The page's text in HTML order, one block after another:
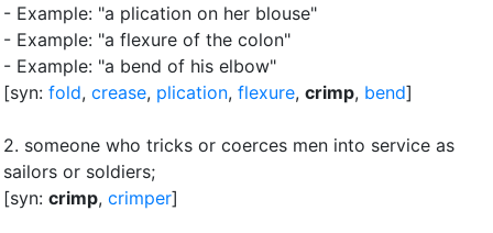
- Example: "a plication on her blouse"
- Example: "a flexure of the colon"
- Example: "a bend of his elbow"
[syn: fold, crease, plication, flexure, crimp, bend]
2. someone who tricks or coerces men into service as
sailors or soldiers;
[syn: crimp, crimper]